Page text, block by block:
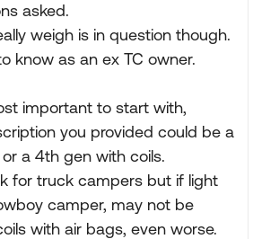
asked.
weigh is in question though.
know as an ex TC owner.
important to start with,
you provided could be a
a 4th gen with coils.
for truck campers but if light
camper, may not be
with air bags, even worse.